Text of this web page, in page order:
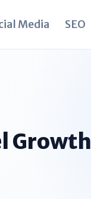
Media SEO
Growth